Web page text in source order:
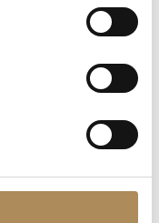
horologists subject
tiered audits—checking
train tolerances,
alignments. We
18k gold case, and its
Answered